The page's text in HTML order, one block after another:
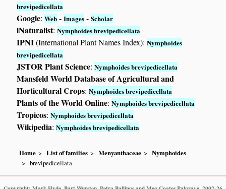
brevipedicellata
Google:Web -Images -Scholar
iNaturalist:Nymphoides brevipedicellata
IPNI(International Plant Names Index):Nymphoides
brevipedicellata
JSTOR Plant Science:Nymphoides brevipedicellata
Mansfeld World Database of Agricultural and
Horticultural Crops:Nymphoides brevipedicellata
Plants of the World Online:Nymphoides brevipedicellata
Tropicos:Nymphoides brevipedicellata
Wikipedia:Nymphoides brevipedicellata
Home List of families Menyanthaceae
Nymphoides
brevipedicellata